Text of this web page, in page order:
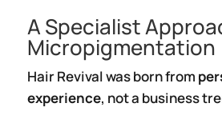
A Specialist
Micropigmentation
Hair Revival was born from
experience, not a business